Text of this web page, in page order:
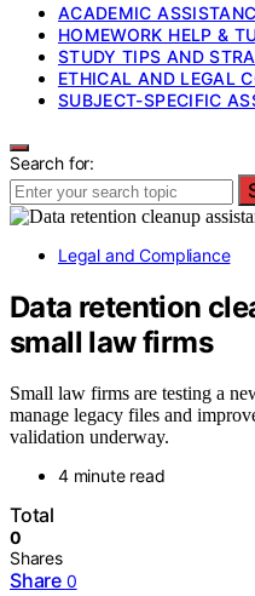
ACADEMIC
HOMEWORK HELP &
STUDY TIPS AND
ETHICAL AND LEGAL
SUBJECT-SPECIFIC
Search for:
Legal and Compliance
Data retention
small law firms
Small law firms are testing a
manage legacy files and
validation underway.
4 minute read
Total
0
Shares
Share 0